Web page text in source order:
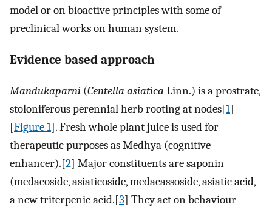
model or on bioactive principles with some of
preclinical works on human system.
Evidence based approach
Mandukaparni (Centella asiatica Linn.) is a prostrate,
stoloniferous perennial herb rooting at nodes[1]
[Figure 1]. Fresh whole plant juice is used for
therapeutic purposes as Medhya (cognitive
enhancer).[2] Major constituents are saponin
(medacoside, asiaticoside, medacassoside, asiatic acid,
a new triterpenic acid.[3] They act on behaviour